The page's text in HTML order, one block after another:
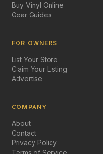
Buy Vinyl Online
Gear Guides
FOR OWNERS
List Your Store
Claim Your Listing
Advertise
COMPANY
About
Contact
Privacy Policy
Terms of Service